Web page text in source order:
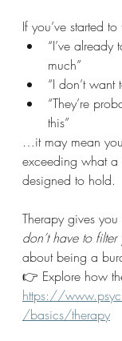
If you’ve started to
“I’ve
much”
“I don’t want
“They’re
this”
…it may mean
exceeding what a
designed to hold.
Therapy gives
don’t have to filter
about being a
👉 Explore how
https://
/basics/therapy